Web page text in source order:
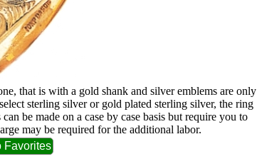
that is with a gold shank and silver emblems are only
sterling silver or gold plated sterling silver, the ring
be made on a case by case basis but require you to
may be required for the additional labor.